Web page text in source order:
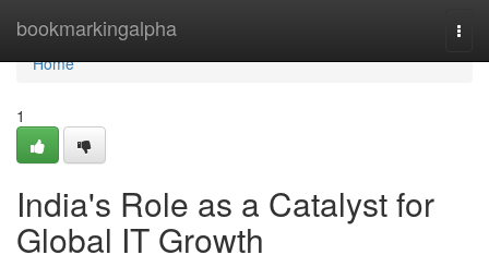
bookmarkingalpha
Home
Home
1
India's Role as a Catalyst for
Global IT Growth